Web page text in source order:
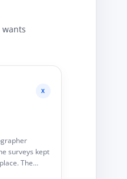
X
surveys kept
The